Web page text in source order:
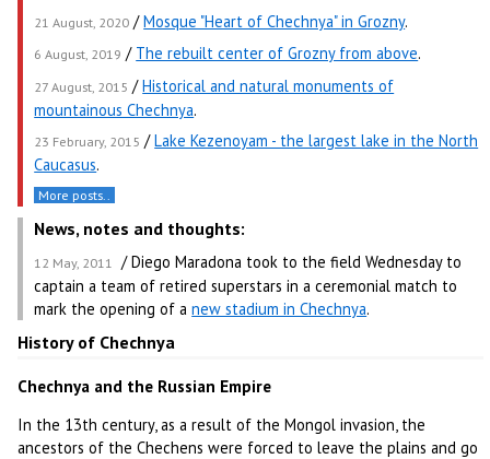
21 August, 2020 /Mosque "Heart of Chechnya" in Grozny.
6 August, 2019 / The rebuilt center of Grozny from above.
27 August, 2015 /Historical and natural monuments of
mountainous Chechnya.
23 February, 2015 /Lake Kezenoyam - the largest lake in the North
Caucasus.
More posts..
News, notes and thoughts:
12 May, 2011
/ Diego Maradona took to the field Wednesday to
captain a team of retired superstars in a ceremonial match to
mark the opening of anew stadium in Chechnya.
History of Chechnya
Chechnya and the Russian Empire
In the 13th century, as a result of the Mongol invasion, the
ancestors of the Chechens were forced to leave the plains and go